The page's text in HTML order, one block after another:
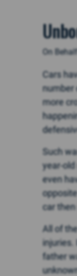
On
Cars
number
more
Such
year-
even
car
All of
injuries.
father